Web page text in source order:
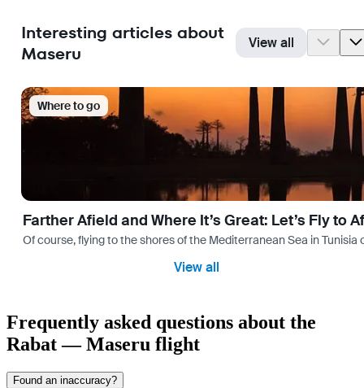
Interesting articles about
Maseru
View all
Where to go
Farther Afield and Where It’s Great: Let’s Fly to
Of course, flying to the shores of the Mediterranean Sea in
View all
Frequently asked questions about the
Rabat — Maseru flight
Found an inaccuracy?